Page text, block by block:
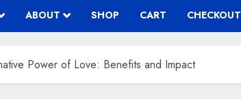
ABOUT SHOP CART CHECKOUT
Power of Love: Benefits and Impact